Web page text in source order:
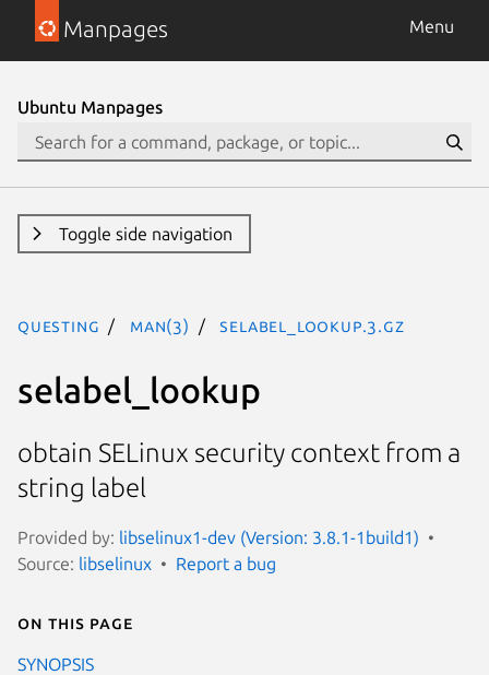
Manpages Menu
Ubuntu Manpages
Toggle side navigation
questing man(3) selabel_lookup.3.gz
selabel_lookup
obtain SELinux security context from a
string label
Provided by: libselinux1-dev (Version: 3.8.1-1build1)
Source: libselinux Report a bug
On this page
SYNOPSIS